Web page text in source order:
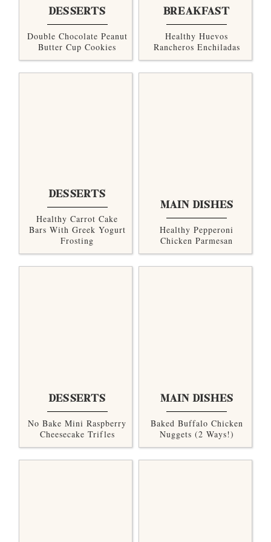
DESSERTS
Double Chocolate Peanut
Butter Cup Cookies
BREAKFAST
Healthy Huevos
Rancheros Enchiladas
DESSERTS
Healthy Carrot Cake
Bars With Greek Yogurt
Frosting
MAIN DISHES
Healthy Pepperoni
Chicken Parmesan
DESSERTS
No Bake Mini Raspberry
Cheesecake Trifles
MAIN DISHES
Baked Buffalo Chicken
Nuggets (2 Ways!)